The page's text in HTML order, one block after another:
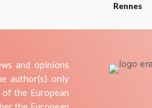
Rennes
and opinions
author(s) only
the European